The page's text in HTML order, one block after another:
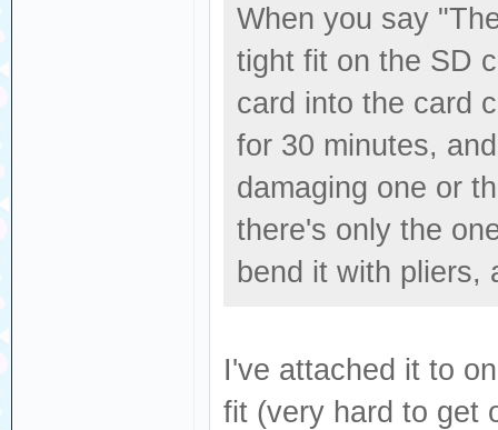
When you say
tight fit on the SD
card into the card
for 30 minutes,
damaging one or
there's only the
bend it with pliers,
I've attached it to
fit (very hard to get